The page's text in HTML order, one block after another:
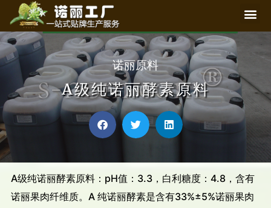
诺丽原料
A级纯诺丽酵素原料
A级纯诺丽酵素原料：pH值：3.3，白利糖度：4.8，含有
诺丽果肉纤维质。A 纯诺丽酵素是含有33%±5%诺丽果肉